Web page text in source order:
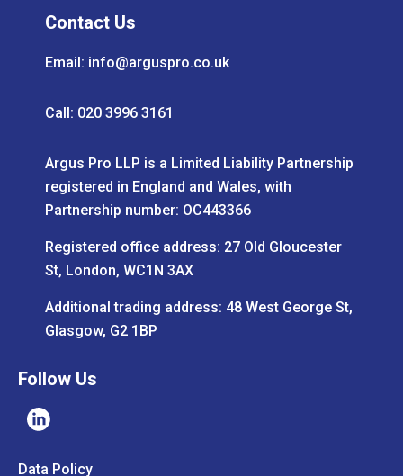
Contact Us
Email: info@arguspro.co.uk
Call: 020 3996 3161
Argus Pro LLP is a Limited Liability Partnership
registered in England and Wales, with
Partnership number: OC443366
Registered office address: 27 Old Gloucester
St, London, WC1N 3AX
Additional trading address: 48 West George St,
Glasgow, G2 1BP
Follow Us
Data Policy